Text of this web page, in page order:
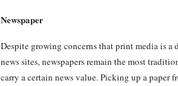
Newspaper
Despite growing concerns that print media is
news sites, newspapers remain the most
carry a certain news value. Picking up a paper